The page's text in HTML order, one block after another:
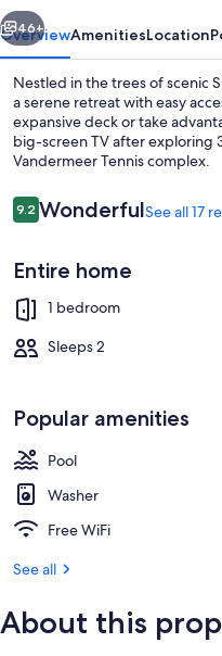
10
minute
walk
to
the
beach
NOV
2023
Next
46+
OverviewAmenitiesLocation
Nestled in the trees of scenic
a serene retreat with easy
expansive deck or take
big-screen TV after exploring
Vandermeer Tennis complex.
Reviews
9.29.2 out of 10
WonderfulSee all 17
Entire home
1 bedroom
Sleeps 2
Popular amenities
Pool
Washer
Free WiFi
See all
About this